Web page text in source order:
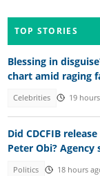
TOP STORIES
Blessing in
chart amid raging
Celebrities 19
Did CDCFIB
Peter Obi? Agency
Politics 18 hours